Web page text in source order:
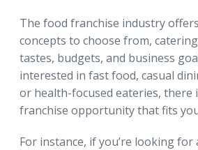
The food franchise industry
concepts to choose from,
tastes, budgets, and business
interested in fast food, casual
or health-focused eateries, there
franchise opportunity that fits
For instance, if you’re looking